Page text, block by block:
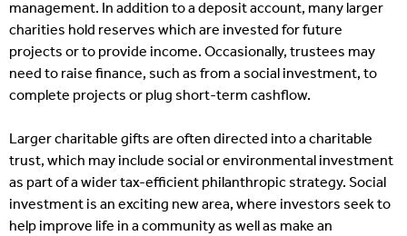
management. In addition to a deposit account, many larger
charities hold reserves which are invested for future
projects or to provide income. Occasionally, trustees may
need to raise finance, such as from a social investment, to
complete projects or plug short-term cashflow.
Larger charitable gifts are often directed into a charitable
trust, which may include social or environmental investment
as part of a wider tax-efficient philanthropic strategy. Social
investment is an exciting new area, where investors seek to
help improve life in a community as well as make an